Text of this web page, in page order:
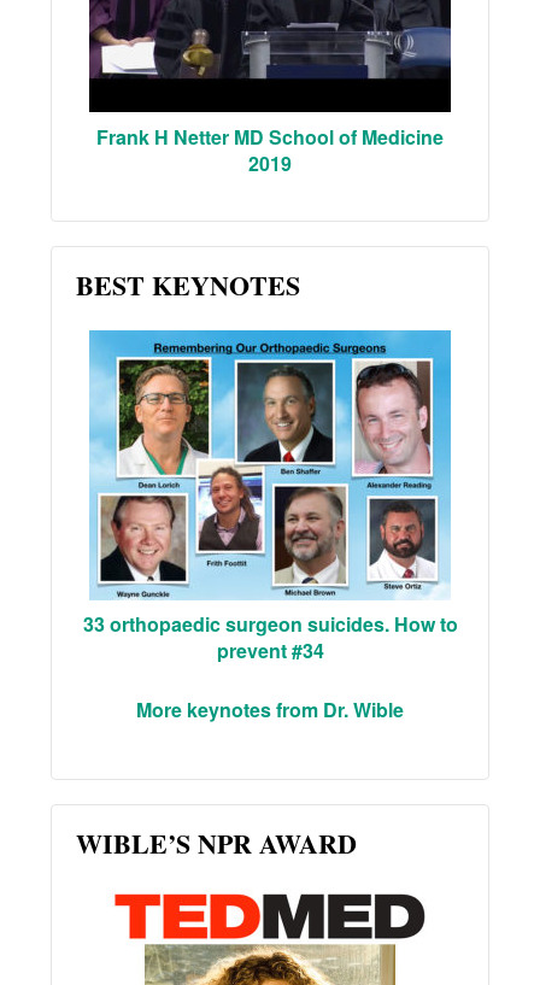
Frank H Netter MD School of Medicine
2019
BEST KEYNOTES
33 orthopaedic surgeon suicides. How to
prevent #34
More keynotes from Dr. Wible
WIBLE’S NPR AWARD